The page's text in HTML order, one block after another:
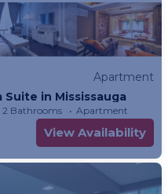
Apartment
in Mississauga
2 Bathrooms Apartment
View Availability